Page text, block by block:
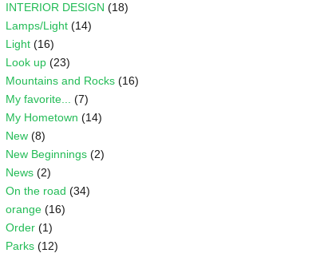
INTERIOR DESIGN (18)
Lamps/Light (14)
Light (16)
Look up (23)
Mountains and Rocks (16)
My favorite... (7)
My Hometown (14)
New (8)
New Beginnings (2)
News (2)
On the road (34)
orange (16)
Order (1)
Parks (12)